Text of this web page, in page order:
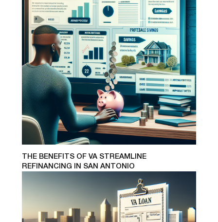
THE BENEFITS OF VA STREAMLINE
REFINANCING IN SAN ANTONIO